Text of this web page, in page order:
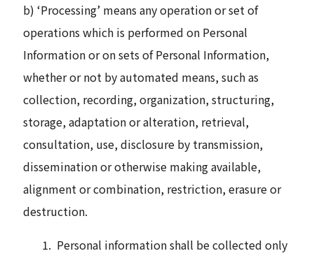
b) ‘Processing’ means any operation or set of
operations which is performed on Personal
Information or on sets of Personal Information,
whether or not by automated means, such as
collection, recording, organization, structuring,
storage, adaptation or alteration, retrieval,
consultation, use, disclosure by transmission,
dissemination or otherwise making available,
alignment or combination, restriction, erasure or
destruction.
Personal information shall be collected only